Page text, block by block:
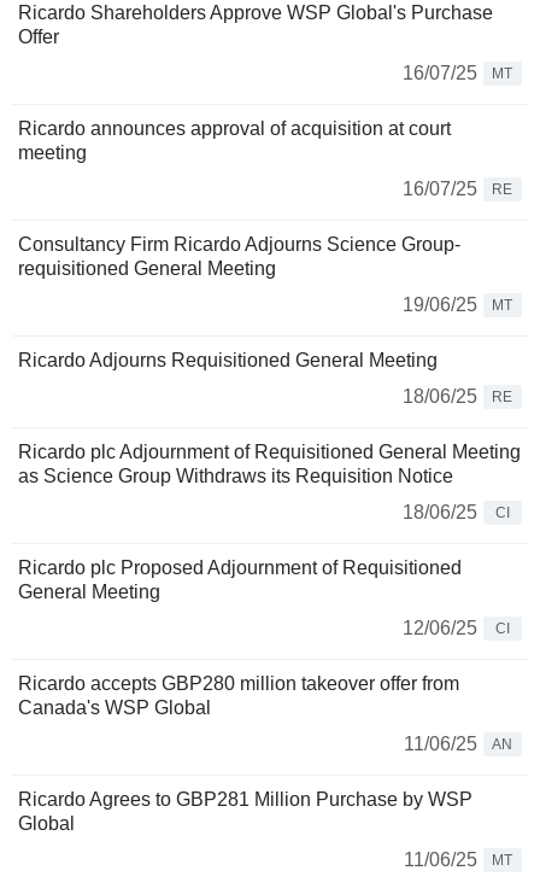
Ricardo Shareholders Approve WSP Global's Purchase
Offer
16/07/25
MT
Ricardo announces approval of acquisition at court
meeting
16/07/25
RE
Consultancy Firm Ricardo Adjourns Science Group-
requisitioned General Meeting
19/06/25
MT
Ricardo Adjourns Requisitioned General Meeting
18/06/25
RE
Ricardo plc Adjournment of Requisitioned General Meeting
as Science Group Withdraws its Requisition Notice
18/06/25
CI
Ricardo plc Proposed Adjournment of Requisitioned
General Meeting
12/06/25
CI
Ricardo accepts GBP280 million takeover offer from
Canada's WSP Global
11/06/25
AN
Ricardo Agrees to GBP281 Million Purchase by WSP
Global
11/06/25
MT